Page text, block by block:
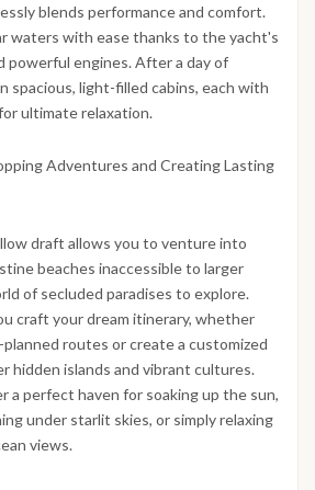
blends performance and comfort.
waters with ease thanks to the yacht's
powerful engines. After a day of
spacious, light-filled cabins, each with
ultimate relaxation.
Adventures and Creating Lasting
draft allows you to venture into
beaches inaccessible to larger
of secluded paradises to explore.
craft your dream itinerary, whether
routes or create a customized
hidden islands and vibrant cultures.
a perfect haven for soaking up the sun,
under starlit skies, or simply relaxing
views.